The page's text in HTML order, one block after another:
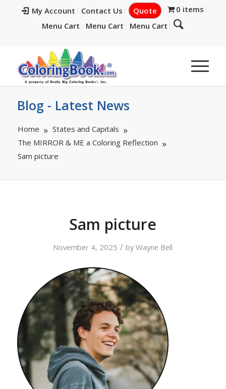
My Account Contact Us Quote
0 items
Menu Cart
Menu Cart Menu Cart
Blog - Latest News
Home
States and Capitals
The MIRROR & ME a Coloring Reflection
Sam picture
Sam picture
November 4, 2025 / byWayne Bell